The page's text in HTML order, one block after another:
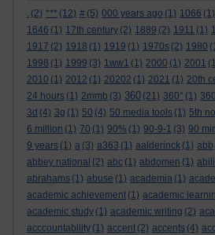
. (2) *** (12) # (5) 000 years ago (1) 1066 (1)
1646 (1) 17th century (2) 1889 (2) 1911 (1)
1917 (2) 1918 (1) 1919 (1) 1970s (2) 1980
1998 (1) 1999 (3) 1ww1 (1) 2000 (1) 2001
2010 (1) 2012 (1) 20202 (1) 2021 (1) 20th
24 hours (1) 2mmb (3) 360 (21) 360° (1)
3d (4) 3g (1) 50 (4) 50 media tools (1) 5th
6 million (1) 70 (1) 90% (1) 90-9-1 (3) 90
9 years (1) a (3) a363 (1) aalderinck (1) abb
abbey national (2) abc (1) abdomen (1)
abrahams (1) abuse (1) academia (1)
academic achievement (1) academic
academic study (1) academic writing (2)
acccountability (1) accent (2) accents (4)